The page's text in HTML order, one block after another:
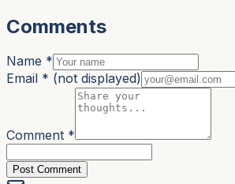
Comments
Name *
Email * (not displayed)
Comment *
Post Comment